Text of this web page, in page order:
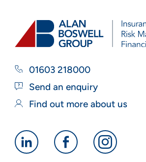
01603 218000
Send an enquiry
Find out more about us
Alan
Alan
Alan